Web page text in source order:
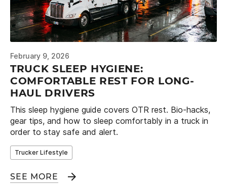
February 9, 2026
TRUCK SLEEP HYGIENE:
COMFORTABLE REST FOR LONG-
HAUL DRIVERS
This sleep hygiene guide covers OTR rest. Bio-hacks,
gear tips, and how to sleep comfortably in a truck in
order to stay safe and alert.
Trucker Lifestyle
SEE MORE